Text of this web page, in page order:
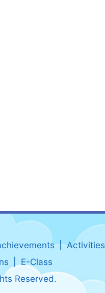
Activities
E-Class
Reserved.